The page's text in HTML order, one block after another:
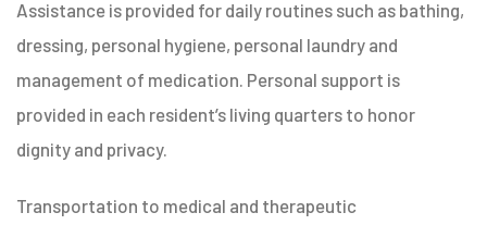
Assistance is provided for daily routines such as bathing,
dressing, personal hygiene, personal laundry and
management of medication. Personal support is
provided in each resident’s living quarters to honor
dignity and privacy.
Transportation to medical and therapeutic